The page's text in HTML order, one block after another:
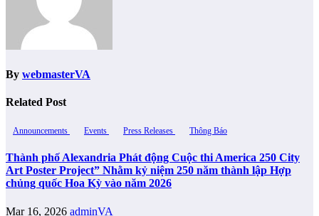
By webmasterVA
Related Post
Announcements Events Press Releases Thông Báo
Thành phố Alexandria Phát động Cuộc thi America 250 City
Art Poster Project” Nhằm kỷ niệm 250 năm thành lập Hợp
chủng quốc Hoa Kỳ vào năm 2026
Mar 16, 2026 adminVA